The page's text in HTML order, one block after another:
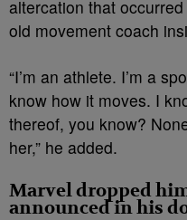
altercation that
old movement coach
“I’m an athlete. I’m a
know how it moves. I
thereof, you know?
her,” he added.
Marvel dropped
announced in his